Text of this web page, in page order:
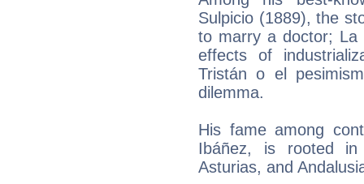
Sulpicio (1889), the
to marry a doctor; La
effects of
Tristán o el
dilemma.
His fame among
Ibáñez, is rooted
Asturias, and